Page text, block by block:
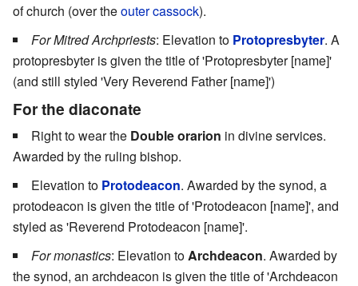
of church (over theouter cassock).
For Mitred Archpriests: Elevation to Protopresbyter. A
protopresbyter is given the title of 'Protopresbyter [name]'
(and still styled 'Very Reverend Father [name]')
For the diaconate
Right to wear the Double orarion in divine services.
Awarded by the ruling bishop.
Elevation to Protodeacon. Awarded by the synod, a
protodeacon is given the title of 'Protodeacon [name]', and
styled as 'Reverend Protodeacon [name]'.
For monastics: Elevation to Archdeacon. Awarded by
the synod, an archdeacon is given the title of 'Archdeacon